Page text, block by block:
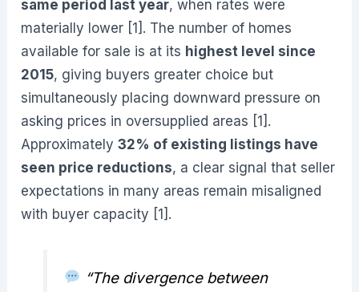
same period last year, when rates were
materially lower [1]. The number of homes
available for sale is at its highest level since
2015, giving buyers greater choice but
simultaneously placing downward pressure on
asking prices in oversupplied areas [1].
Approximately32% of existing listings have
seen price reductions, a clear signal that seller
expectations in many areas remain misaligned
with buyer capacity [1].
“The divergence between